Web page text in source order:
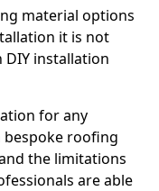
material options
it is not
installation
for any
roofing
the limitations
are able